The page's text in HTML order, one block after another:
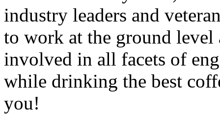
industry leaders and
to work at the ground level
involved in all facets of
while drinking the best
you!